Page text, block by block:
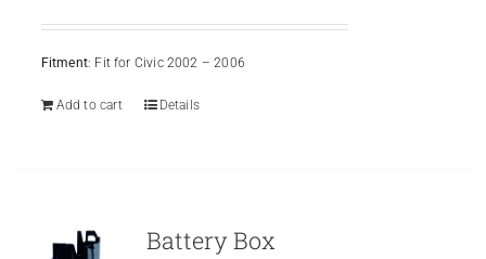
Fitment: Fit for Civic 2002 – 2006
Add to cart Details
Battery Box